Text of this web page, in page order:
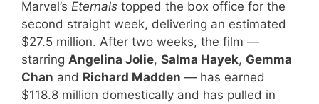
Marvel’s Eternals topped the box office for the
second straight week, delivering an estimated
$27.5 million. After two weeks, the film —
starring Angelina Jolie, Salma Hayek, Gemma
Chan and Richard Madden — has earned
$118.8 million domestically and has pulled in